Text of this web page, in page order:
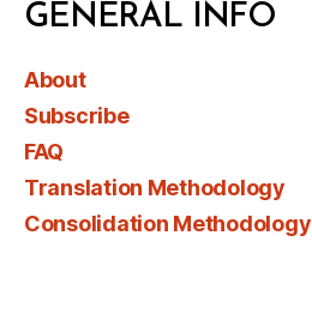
GENERAL INFO
About
Subscribe
FAQ
Translation Methodology
Consolidation Methodology